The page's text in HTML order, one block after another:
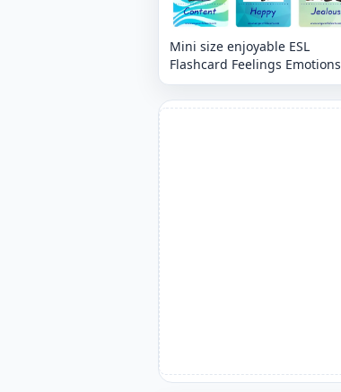
Mini size enjoyable ESL
Flashcard Feelings Emotions
for kids and teachers.